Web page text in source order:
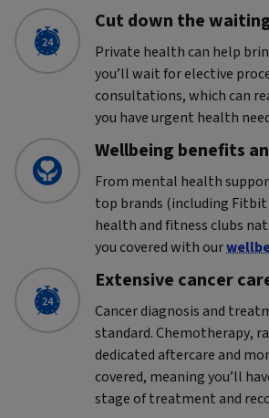
Cut down the
Private health can help
you’ll wait for elective
consultations, which can
you have urgent health
Wellbeing benefits
From mental health
top brands (including Fitbit
health and fitness clubs
you covered with our
Extensive cancer
Cancer diagnosis and
standard. Chemotherapy,
dedicated aftercare and
covered, meaning you’ll
stage of treatment and